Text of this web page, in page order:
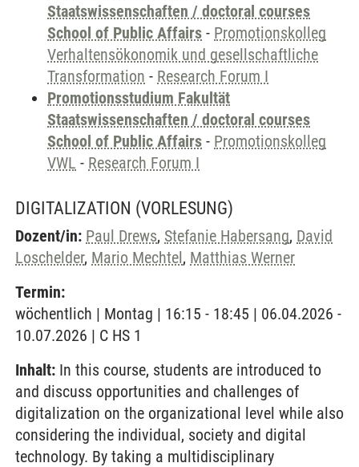
Staatswissenschaften / doctoral courses
School of Public Affairs - Promotionskolleg
Verhaltensökonomik und gesellschaftliche
Transformation - Research Forum I
Promotionsstudium Fakultät
Staatswissenschaften / doctoral courses
School of Public Affairs - Promotionskolleg
VWL - Research Forum I
DIGITALIZATION (VORLESUNG)
Dozent/in: Paul Drews, Stefanie Habersang, David
Loschelder, Mario Mechtel, Matthias Werner
Termin:
wöchentlich | Montag | 16:15 - 18:45 | 06.04.2026 -
10.07.2026 | C HS 1
Inhalt: In this course, students are introduced to
and discuss opportunities and challenges of
digitalization on the organizational level while also
considering the individual, society and digital
technology. By taking a multidisciplinary